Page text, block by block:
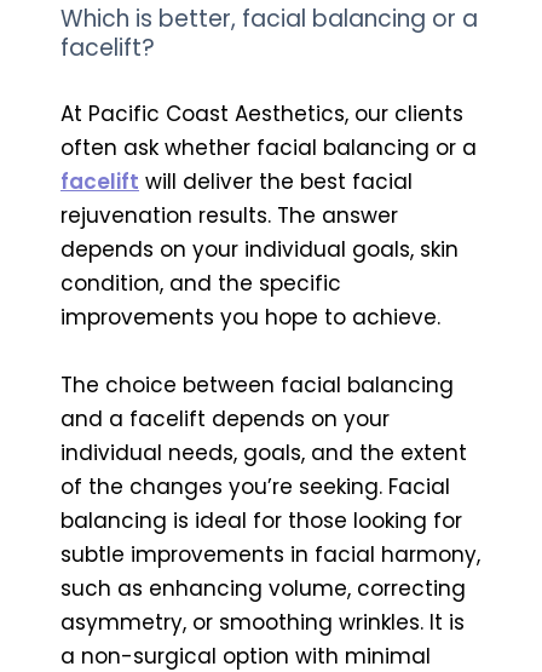
Which is better, facial balancing or a
facelift?
At Pacific Coast Aesthetics, our clients
often ask whether facial balancing or a
facelift will deliver the best facial
rejuvenation results. The answer
depends on your individual goals, skin
condition, and the specific
improvements you hope to achieve.
The choice between facial balancing
and a facelift depends on your
individual needs, goals, and the extent
of the changes you’re seeking. Facial
balancing is ideal for those looking for
subtle improvements in facial harmony,
such as enhancing volume, correcting
asymmetry, or smoothing wrinkles. It is
a non-surgical option with minimal